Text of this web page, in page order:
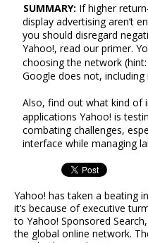
SUMMARY: If higher
display advertising aren’t
you should disregard
Yahoo!, read our primer.
choosing the network
Google does not,
Also, find out what kind of
applications Yahoo! is
combating challenges,
interface while managing
Yahoo! has taken a beating
it’s because of executive
to Yahoo! Sponsored
the global online network.